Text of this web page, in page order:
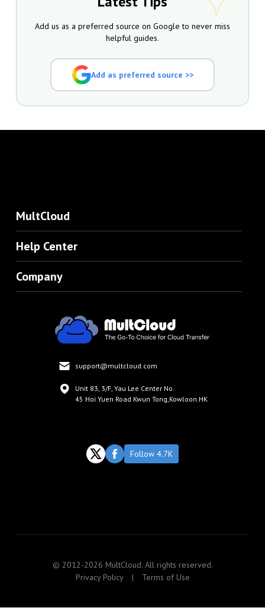
Add us as a preferred source on Google to never miss
helpful guides.
Add as preferred source >>
MultCloud
Help Center
Company
support@multcloud.com
Unit 83, 3/F, Yau Lee Center No.
45 Hoi Yuen Road Kwun Tong,Kowloon.HK
Follow 4.7K
© 2012-2026 MultCloud. All rights reserved.
Privacy Policy
| Terms of Use